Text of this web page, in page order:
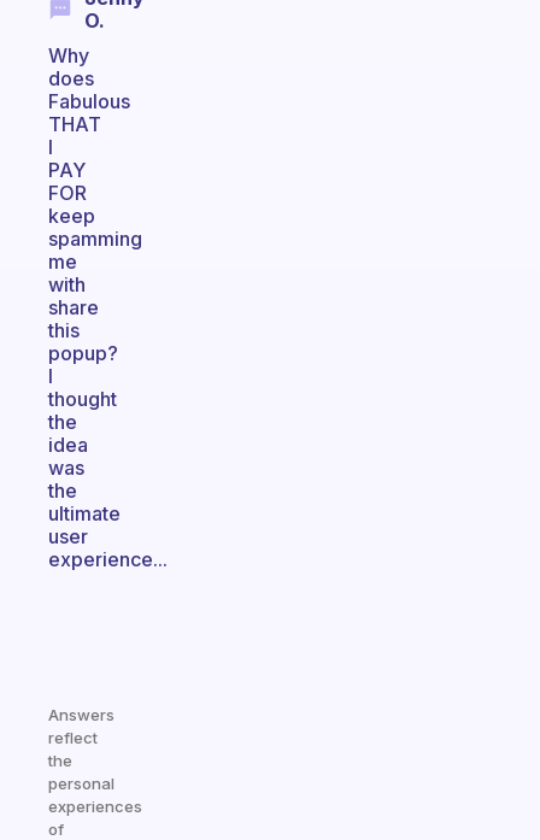
O.
Why
does
Fabulous
THAT
I
PAY
FOR
keep
spamming
me
with
share
this
popup?
I
thought
the
idea
was
the
ultimate
user
experience...
Answers
reflect
the
personal
experiences
of